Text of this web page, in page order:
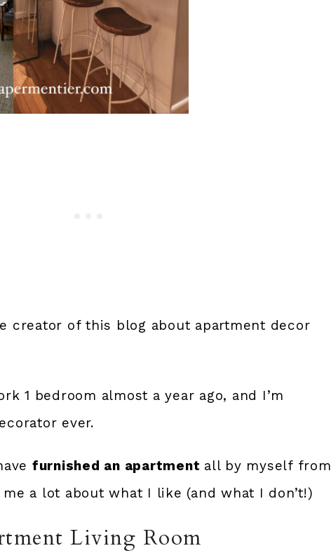
creator of this blog about apartment decor
1 bedroom almost a year ago, and I’m
ever.
furnished an apartment all by myself from
a lot about what I like (and what I don’t!)
Living Room